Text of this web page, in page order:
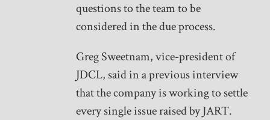
questions to the team to be
considered in the due process.
Greg Sweetnam, vice-president of
JDCL, said in a previous interview
that the company is working to settle
every single issue raised by JART.